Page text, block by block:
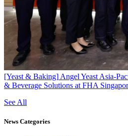
[Yeast & Baking] Angel Yeast Asia-
& Beverage Solutions at FHA
See All
News Categories